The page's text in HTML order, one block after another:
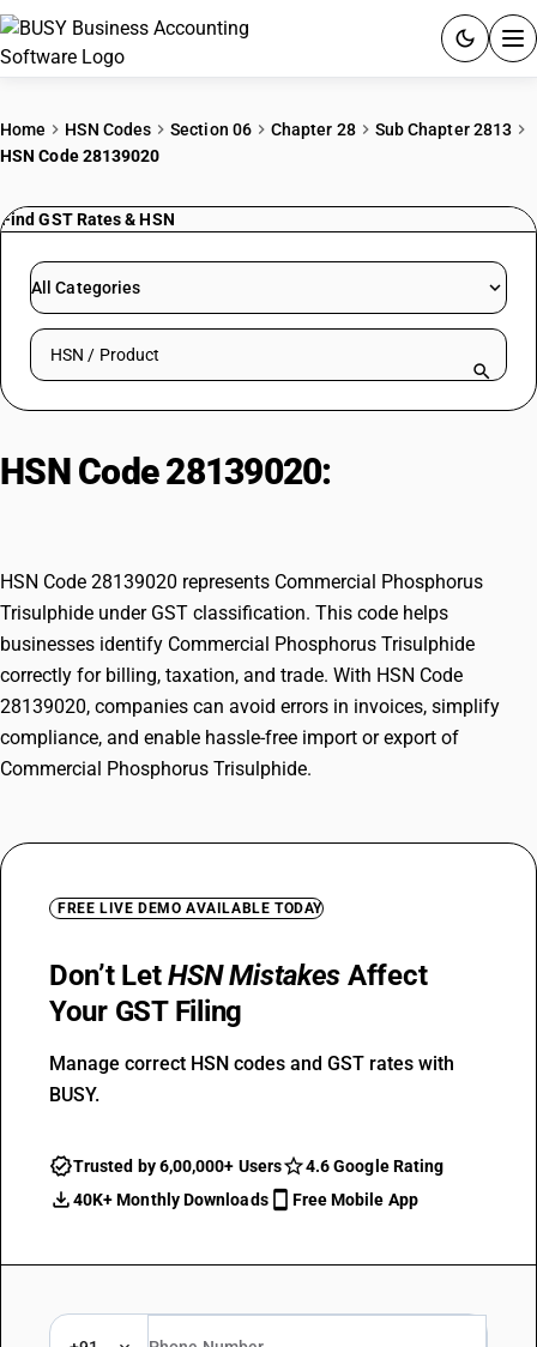
PRICING
RESOURCES & GUIDES
Try BUSY free for 15 days.
Home HSN Codes Section 06 Chapter 28
Sub Chapter 2813
HSN Code 28139020
Find GST Rates & HSN
All Categories
Search HSN by code or product name
HSN Code 28139020:
HSN Code 28139020 represents Commercial Phosphorus
Trisulphide under GST classification. This code helps
businesses identify Commercial Phosphorus Trisulphide
correctly for billing, taxation, and trade. With HSN Code
28139020, companies can avoid errors in invoices, simplify
compliance, and enable hassle-free import or export of
Commercial Phosphorus Trisulphide.
FREE LIVE DEMO AVAILABLE TODAY
Don’t LetHSN Mistakes Affect
Your GST Filing
Manage correct HSN codes and GST rates with
BUSY.
Trusted by 6,00,000+ Users
4.6 Google Rating
40K+ Monthly Downloads
Free Mobile App